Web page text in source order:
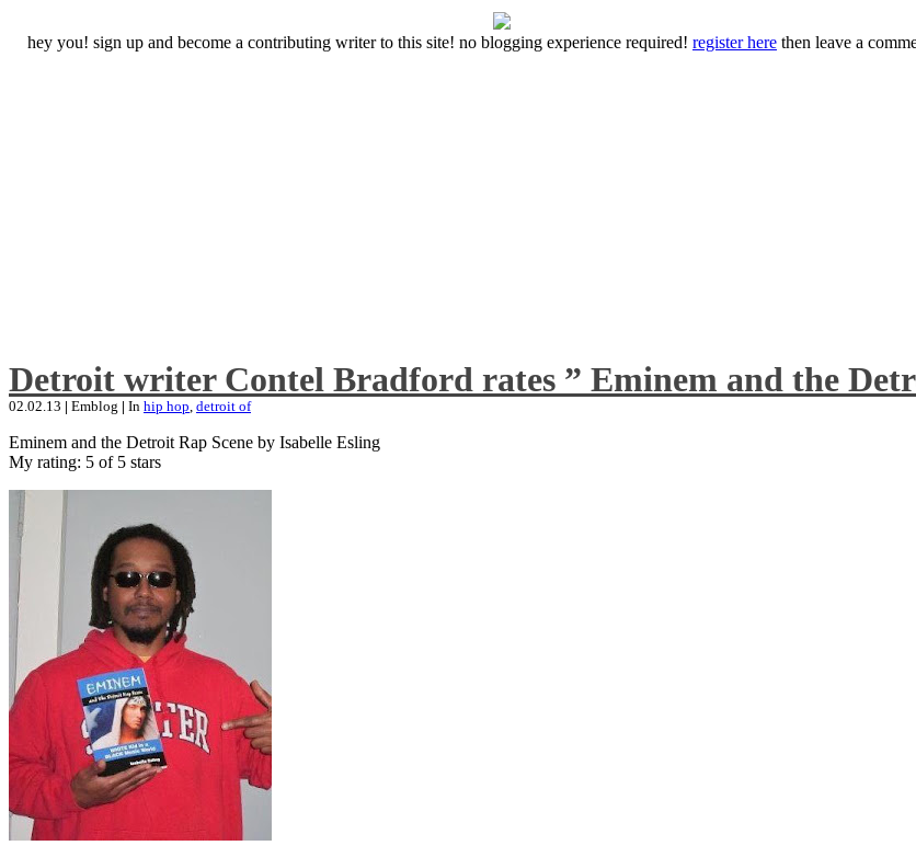
hey you! sign up and become a contributing writer to this site! no blogging experience required! register here then leave a
Detroit writer Contel Bradford rates ” Eminem and the
02.02.13 | Emblog | In hip hop, detroit of
Eminem and the Detroit Rap Scene by Isabelle Esling
My rating: 5 of 5 stars